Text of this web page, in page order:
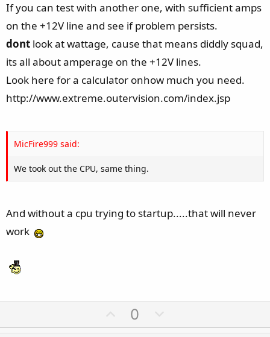
If you can test with another one, with sufficient amps
on the +12V line and see if problem persists.
dont look at wattage, cause that means diddly squad,
its all about amperage on the +12V lines.
Look here for a calculator onhow much you need.
http://www.extreme.outervision.com/index.jsp
MicFire999 said:
We took out the CPU, same thing.
And without a cpu trying to startup.....that will never
work
p
0
o